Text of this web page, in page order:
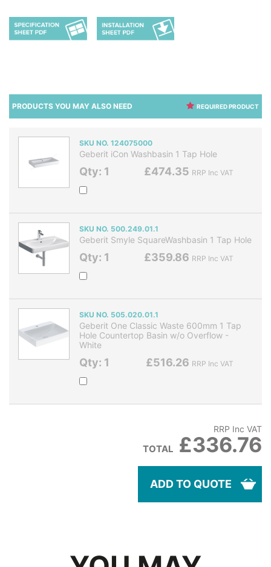
REQUIRED PRODUCT
PRODUCTS YOU MAY ALSO NEED
SKU NO. 124075000
Geberit iCon Washbasin 1 Tap Hole
Qty: 1 £474.35 RRP Inc VAT
SKU NO. 500.249.01.1
Geberit Smyle SquareWashbasin 1 Tap Hole
Qty: 1 £359.86 RRP Inc VAT
SKU NO. 505.020.01.1
Geberit One Classic Waste 600mm 1 Tap
Hole Countertop Basin w/o Overflow -
White
Qty: 1 £516.26 RRP Inc VAT
RRP Inc VAT
TOTAL £336.76
ADD TO QUOTE